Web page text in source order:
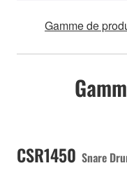
Gamme de
CSR1450 Snare